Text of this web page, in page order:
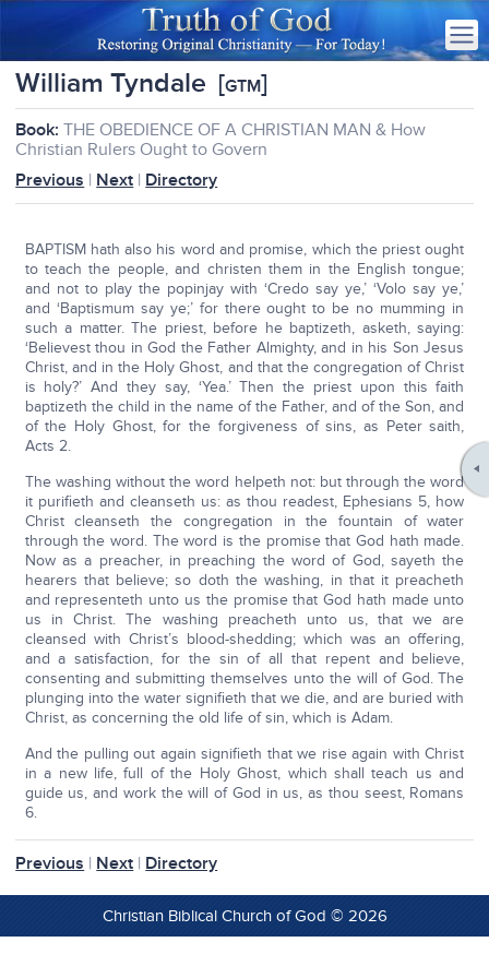
William Tyndale [GTM]
Book: THE OBEDIENCE OF A CHRISTIAN MAN & How
Christian Rulers Ought to Govern
Previous | Next | Directory
BAPTISM hath also his word and promise, which the priest ought
to teach the people, and christen them in the English tongue;
and not to play the popinjay with ‘Credo say ye,’ ‘Volo say ye,’
and ‘Baptismum say ye;’ for there ought to be no mumming in
such a matter. The priest, before he baptizeth, asketh, saying:
‘Believest thou in God the Father Almighty, and in his Son Jesus
Christ, and in the Holy Ghost, and that the congregation of Christ
is holy?’ And they say, ‘Yea.’ Then the priest upon this faith
baptizeth the child in the name of the Father, and of the Son, and
of the Holy Ghost, for the forgiveness of sins, as Peter saith,
Acts 2.
The washing without the word helpeth not: but through the word
it purifieth and cleanseth us: as thou readest, Ephesians 5, how
Christ cleanseth the congregation in the fountain of water
through the word. The word is the promise that God hath made.
Now as a preacher, in preaching the word of God, sayeth the
hearers that believe; so doth the washing, in that it preacheth
and representeth unto us the promise that God hath made unto
us in Christ. The washing preacheth unto us, that we are
cleansed with Christ’s blood-shedding; which was an offering,
and a satisfaction, for the sin of all that repent and believe,
consenting and submitting themselves unto the will of God. The
plunging into the water signifieth that we die, and are buried with
Christ, as concerning the old life of sin, which is Adam.
And the pulling out again signifieth that we rise again with Christ
in a new life, full of the Holy Ghost, which shall teach us and
guide us, and work the will of God in us, as thou seest, Romans
6.
Previous | Next | Directory
Christian Biblical Church of God © 2026